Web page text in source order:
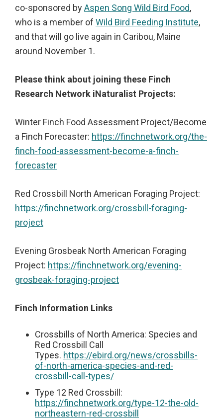
co-sponsored byAspen Song Wild Bird Food,
who is a member of Wild Bird Feeding Institute,
and that will go live again in Caribou, Maine
around November 1.
Please think about joining these Finch
Research Network iNaturalist Projects:
Winter Finch Food Assessment Project/Become
a Finch Forecaster: https://finchnetwork.org/the-
finch-food-assessment-become-a-finch-
forecaster
Red Crossbill North American Foraging Project:
https://finchnetwork.org/crossbill-foraging-
project
Evening Grosbeak North American Foraging
Project: https://finchnetwork.org/evening-
grosbeak-foraging-project
Finch Information Links
Crossbills of North America: Species and
Red Crossbill Call
Types. https://ebird.org/news/crossbills-
of-north-america-species-and-red-
crossbill-call-types/
Type 12 Red Crossbill:
https://finchnetwork.org/type-12-the-old-
northeastern-red-crossbill